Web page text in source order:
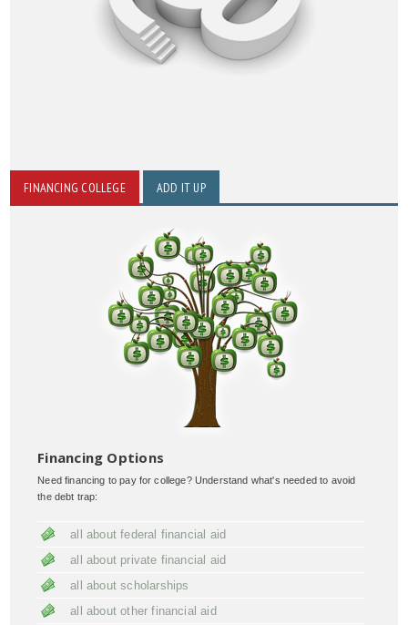
FINANCING COLLEGE ADD IT UP
Financing Options
Need financing to pay for college? Understand what's needed to avoid
the debt trap:
all about federal financial aid
all about private financial aid
all about scholarships
all about other financial aid